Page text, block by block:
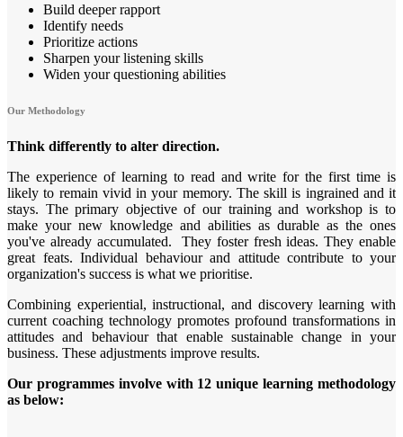
Build deeper rapport
Identify needs
Prioritize actions
Sharpen your listening skills
Widen your questioning abilities
Our Methodology
Think differently to alter direction.
The experience of learning to read and write for the first time is
likely to remain vivid in your memory. The skill is ingrained and it
stays. The primary objective of our training and workshop is to
make your new knowledge and abilities as durable as the ones
you've already accumulated. They foster fresh ideas. They enable
great feats. Individual behaviour and attitude contribute to your
organization's success is what we prioritise.
Combining experiential, instructional, and discovery learning with
current coaching technology promotes profound transformations in
attitudes and behaviour that enable sustainable change in your
business. These adjustments improve results.
Our programmes involve with 12 unique learning methodology
as below: